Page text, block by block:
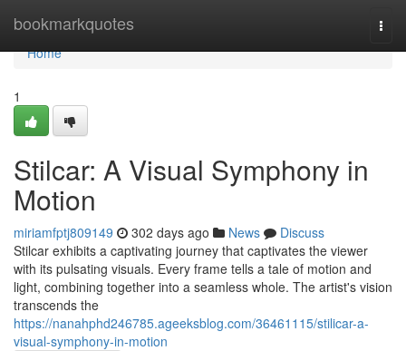
bookmarkquotes
Home
Home
1
Stilcar: A Visual Symphony in
Motion
miriamfptj809149 302 days ago News
Discuss
Stilcar exhibits a captivating journey that captivates the viewer
with its pulsating visuals. Every frame tells a tale of motion and
light, combining together into a seamless whole. The artist's vision
transcends the
https://nanahphd246785.ageeksblog.com/36461115/stilicar-a-
visual-symphony-in-motion